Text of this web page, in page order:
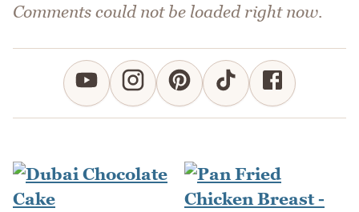
Comments could not be loaded right now.